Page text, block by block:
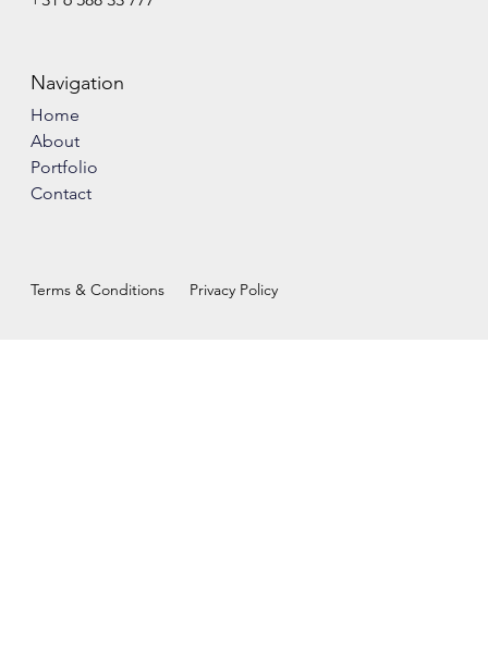
Navigation
Home
About
Portfolio
Contact
Terms & Conditions Privacy Policy